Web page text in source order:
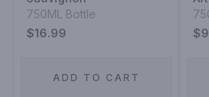
750ML Bottle
$16.99
ADD TO CART